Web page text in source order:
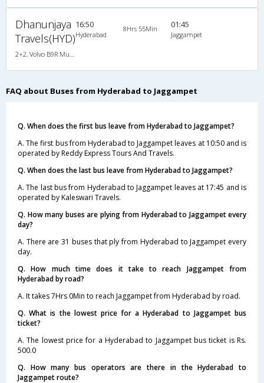
Dhanunjaya
Travels(HYD)
16:50
Hyderabad
8Hrs 55Min 01:45
Jaggampet
FAQ about Buses from Hyderabad to Jaggampet
Q. When does the first bus leave from Hyderabad to Jaggampet?
A. The first bus from Hyderabad to Jaggampet leaves at 10:50 and is
operated by Reddy Express Tours And Travels.
Q. When does the last bus leave from Hyderabad to Jaggampet?
A. The last bus from Hyderabad to Jaggampet leaves at 17:45 and is
operated by Kaleswari Travels.
Q. How many buses are plying from Hyderabad to Jaggampet every
day?
A. There are 31 buses that ply from Hyderabad to Jaggampet every
day.
Q. How much time does it take to reach Jaggampet from
Hyderabad by road?
A. It takes 7Hrs 0Min to reach Jaggampet from Hyderabad by road.
Q. What is the lowest price for a Hyderabad to Jaggampet bus
ticket?
A. The lowest price for a Hyderabad to Jaggampet bus ticket is Rs.
500.0
Q. How many bus operators are there in the Hyderabad to
Jaggampet route?